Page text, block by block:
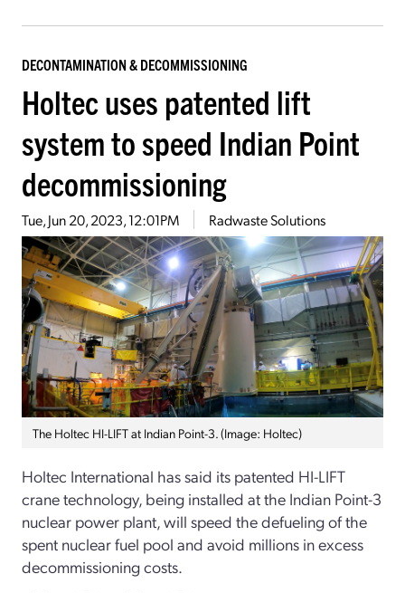
DECONTAMINATION & DECOMMISSIONING
Holtec uses patented lift
system to speed Indian Point
decommissioning
Tue, Jun 20, 2023, 12:01PM Radwaste Solutions
The Holtec HI-LIFT at Indian Point-3. (Image: Holtec)
Holtec International has said its patented HI-LIFT
crane technology, being installed at the Indian Point-3
nuclear power plant, will speed the defueling of the
spent nuclear fuel pool and avoid millions in excess
decommissioning costs.